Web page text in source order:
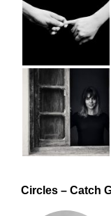
Circles – Catch